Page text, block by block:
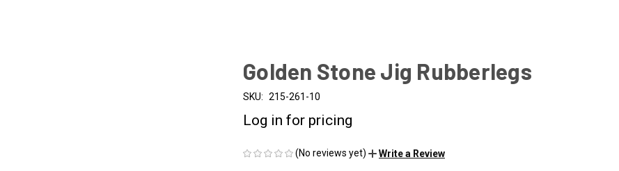
Golden Stone Jig Rubberlegs
SKU: 215-261-10
Log in for pricing
(No reviews yet) Write a Review